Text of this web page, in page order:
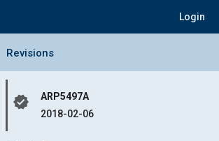
Login
Collapse Revisions Panel
Revisions
verified
ARP5497A
2018-02-06